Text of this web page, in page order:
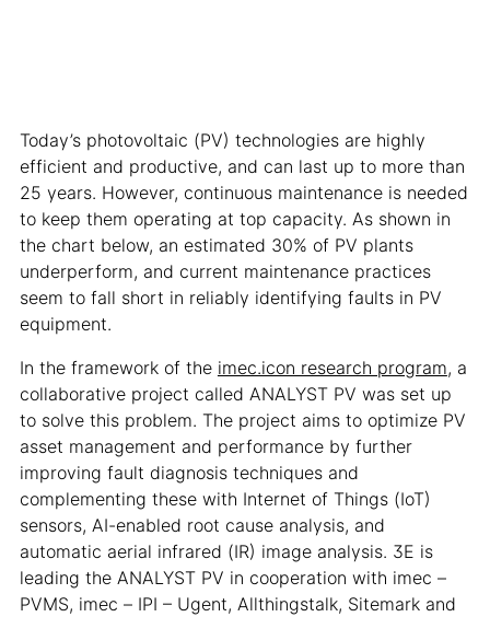
Today’s photovoltaic (PV) technologies are highly
efficient and productive, and can last up to more than
25 years. However, continuous maintenance is needed
to keep them operating at top capacity. As shown in
the chart below, an estimated 30% of PV plants
underperform, and current maintenance practices
seem to fall short in reliably identifying faults in PV
equipment.
In the framework of the imec.icon research program, a
collaborative project called ANALYST PV was set up
to solve this problem. The project aims to optimize PV
asset management and performance by further
improving fault diagnosis techniques and
complementing these with Internet of Things (IoT)
sensors, AI-enabled root cause analysis, and
automatic aerial infrared (IR) image analysis. 3E is
leading the ANALYST PV in cooperation with imec –
PVMS, imec – IPI – Ugent, Allthingstalk, Sitemark and